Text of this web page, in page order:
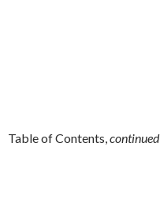
Table of Contents,continued